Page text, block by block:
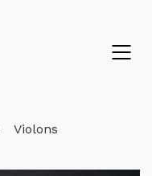
Violons